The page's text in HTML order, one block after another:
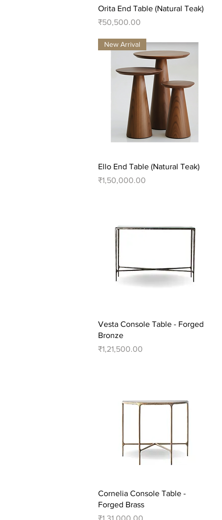
Quick View
Orita End Table (Natural Teak)
Price
₹50,500.00
Quick View
New Arrival
Ello End Table (Natural Teak)
Price
₹1,50,000.00
Quick View
Vesta Console Table - Forged
Bronze
Price
₹1,21,500.00
Quick View
Cornelia Console Table -
Forged Brass
Price
₹1,31,000.00